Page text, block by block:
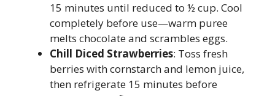
15 minutes until reduced to ½ cup. Cool
completely before use—warm puree
melts chocolate and scrambles eggs.
Chill Diced Strawberries: Toss fresh
berries with cornstarch and lemon juice,
then refrigerate 15 minutes before